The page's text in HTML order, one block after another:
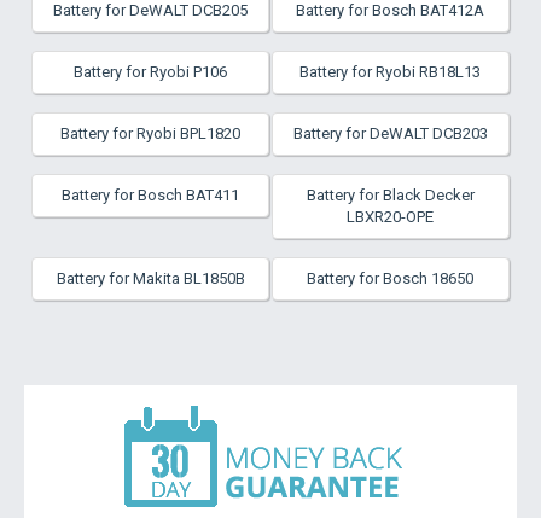
Battery for DeWALT DCB205 Battery for Bosch BAT412A
Battery for Ryobi P106 Battery for Ryobi RB18L13
Battery for Ryobi BPL1820 Battery for DeWALT DCB203
Battery for Bosch BAT411
Battery for Black Decker
LBXR20-OPE
Battery for Makita BL1850B Battery for Bosch 18650